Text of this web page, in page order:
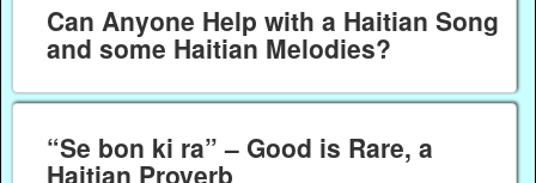
Can Anyone Help with a Haitian Song
and some Haitian Melodies?
“Se bon ki ra” – Good is Rare, a
Haitian Proverb